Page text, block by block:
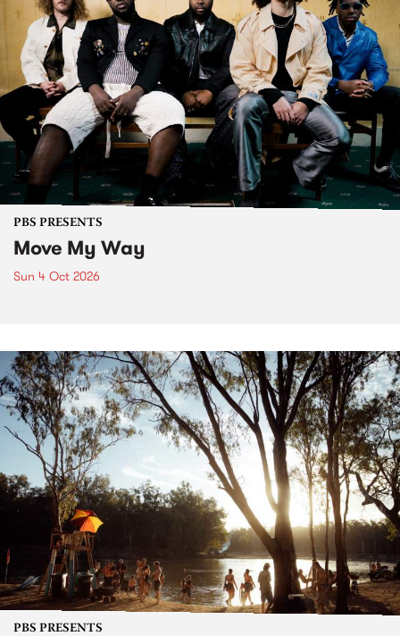
PBS PRESENTS
Move My Way
Sun 4 Oct 2026
PBS PRESENTS